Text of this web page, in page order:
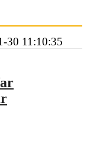
30 11:10:35